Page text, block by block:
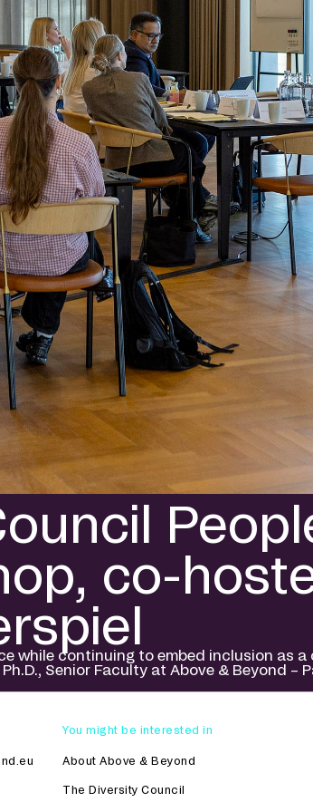
co-
while continuing to embed inclusion as
Senior Faculty at Above & Beyond
You might be interested in
About Above & Beyond
The Diversity Council